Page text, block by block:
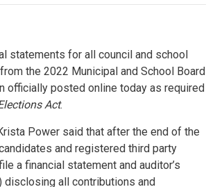
statements for all council and school
the 2022 Municipal and School Board
officially posted online today as required
Act.
Power said that after the end of the
and registered third party
a financial statement and auditor’s
disclosing all contributions and